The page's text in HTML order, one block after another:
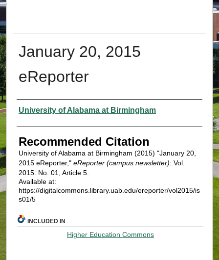
January 20, 2015
eReporter
Authors
University of Alabama at Birmingham
Recommended Citation
University of Alabama at Birmingham (2015) "January 20,
2015 eReporter," eReporter (campus newsletter): Vol.
2015: No. 01, Article 5.
Available at:
https://digitalcommons.library.uab.edu/ereporter/vol2015/is
s01/5
INCLUDED IN
Higher Education Commons